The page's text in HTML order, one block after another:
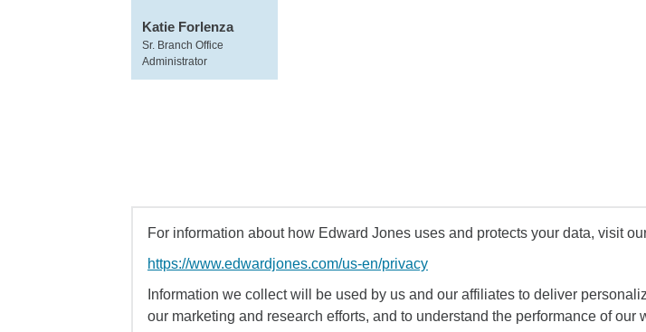
Katie Forlenza
Sr. Branch Office
Administrator
For information about how Edward Jones uses and protects your data, visit
https://www.edwardjones.com/us-en/privacy
Information we collect will be used by us and our affiliates to deliver
our marketing and research efforts, and to understand the performance of our